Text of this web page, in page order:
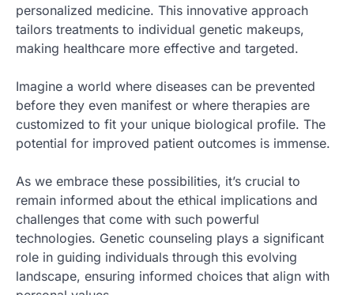
personalized medicine. This innovative approach
tailors treatments to individual genetic makeups,
making healthcare more effective and targeted.
Imagine a world where diseases can be prevented
before they even manifest or where therapies are
customized to fit your unique biological profile. The
potential for improved patient outcomes is immense.
As we embrace these possibilities, it’s crucial to
remain informed about the ethical implications and
challenges that come with such powerful
technologies. Genetic counseling plays a significant
role in guiding individuals through this evolving
landscape, ensuring informed choices that align with